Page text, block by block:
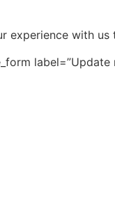
experience with
label=”Update